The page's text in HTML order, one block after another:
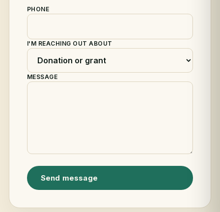
PHONE
I'M REACHING OUT ABOUT
MESSAGE
Send message